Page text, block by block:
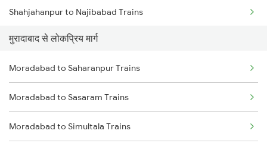
Shahjahanpur to Najibabad Trains
Shahjahanpur to New Delhi Trains
Shahjahanpur to Nakodar Trains
Shahjahanpur to New Tinsukia Trains
Shahjahanpur to Pilibhit Trains
मुरादाबाद से लोकप्रिय मार्ग
Moradabad to Saharanpur Trains
Moradabad to Sasaram Trains
Moradabad to Simultala Trains